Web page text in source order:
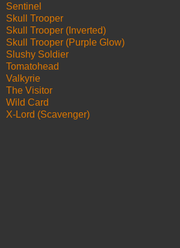
Sentinel
Skull Trooper
Skull Trooper (Inverted)
Skull Trooper (Purple Glow)
Slushy Soldier
Tomatohead
Valkyrie
The Visitor
Wild Card
X-Lord (Scavenger)